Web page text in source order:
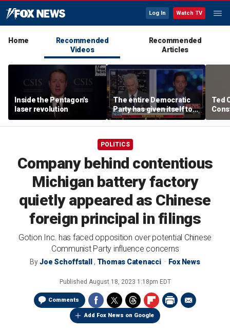
Log In Watch TV
Home
Recommended
Videos
Recommended
Articles
Inside the Pentagon's
laser revolution
The entire Democratic
Party has given itself to
socialism, Michael
Knowles says
Ted
the
POLITICS
Company behind contentious
Michigan battery factory
quietly appeared as Chinese
foreign principal in filings
Gotion Inc. has faced opposition over potential Chinese
Communist Party influence concerns
ByJoe Schoffstall , Thomas Catenacci Fox News
Published August 18, 2023 1:18pm EDT
Comments
Add Fox News on Google